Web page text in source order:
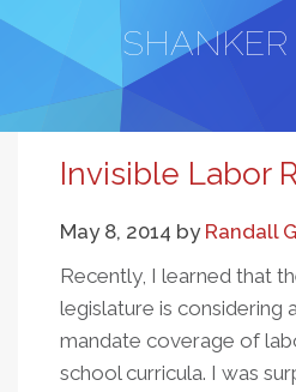
SHANKER
Invisible Labor
May 8, 2014 by Randall
Recently, I learned that
legislature is considering
mandate coverage of
school curricula. I was